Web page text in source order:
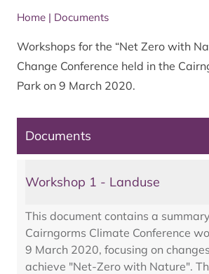
Home | Documents
Workshops for the “Net Zero with
Change Conference held in the
Park on 9 March 2020.
Documents
Workshop 1 - Landuse
This document contains a
Cairngorms Climate Conference
9 March 2020, focusing on
achieve "Net-Zero with Nature".